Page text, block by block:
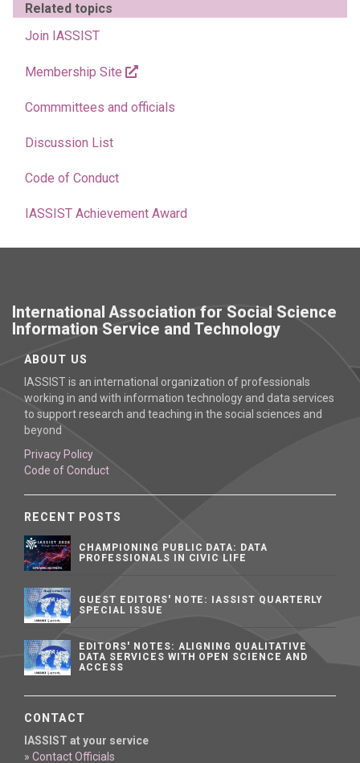
Related topics
Join IASSIST
Membership Site
Commmittees and officials
Discussion List
Code of Conduct
IASSIST Achievement Award
International Association for Social Science
Information Service and Technology
ABOUT US
IASSIST is an international organization of professionals
working in and with information technology and data services
to support research and teaching in the social sciences and
beyond
Privacy Policy
Code of Conduct
RECENT POSTS
CHAMPIONING PUBLIC DATA: DATA
PROFESSIONALS IN CIVIC LIFE
GUEST EDITORS' NOTE: IASSIST QUARTERLY
SPECIAL ISSUE
EDITORS' NOTES: ALIGNING QUALITATIVE
DATA SERVICES WITH OPEN SCIENCE AND
ACCESS
CONTACT
IASSIST at your service
» Contact Officials